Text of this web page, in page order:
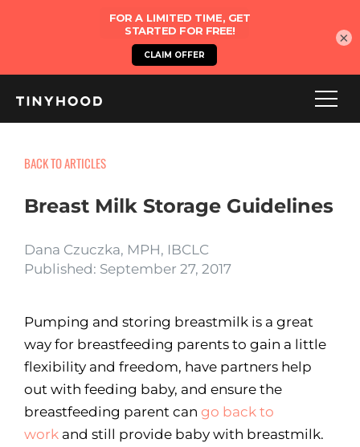
BACK TO ARTICLES
Breast Milk Storage Guidelines
Dana Czuczka, MPH, IBCLC
Published: September 27, 2017
Pumping and storing breastmilk is a great
way for breastfeeding parents to gain a little
flexibility and freedom, have partners help
out with feeding baby, and ensure the
breastfeeding parent can go back to
work and still provide baby with breastmilk.
×